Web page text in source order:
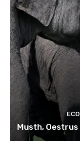
Musth,